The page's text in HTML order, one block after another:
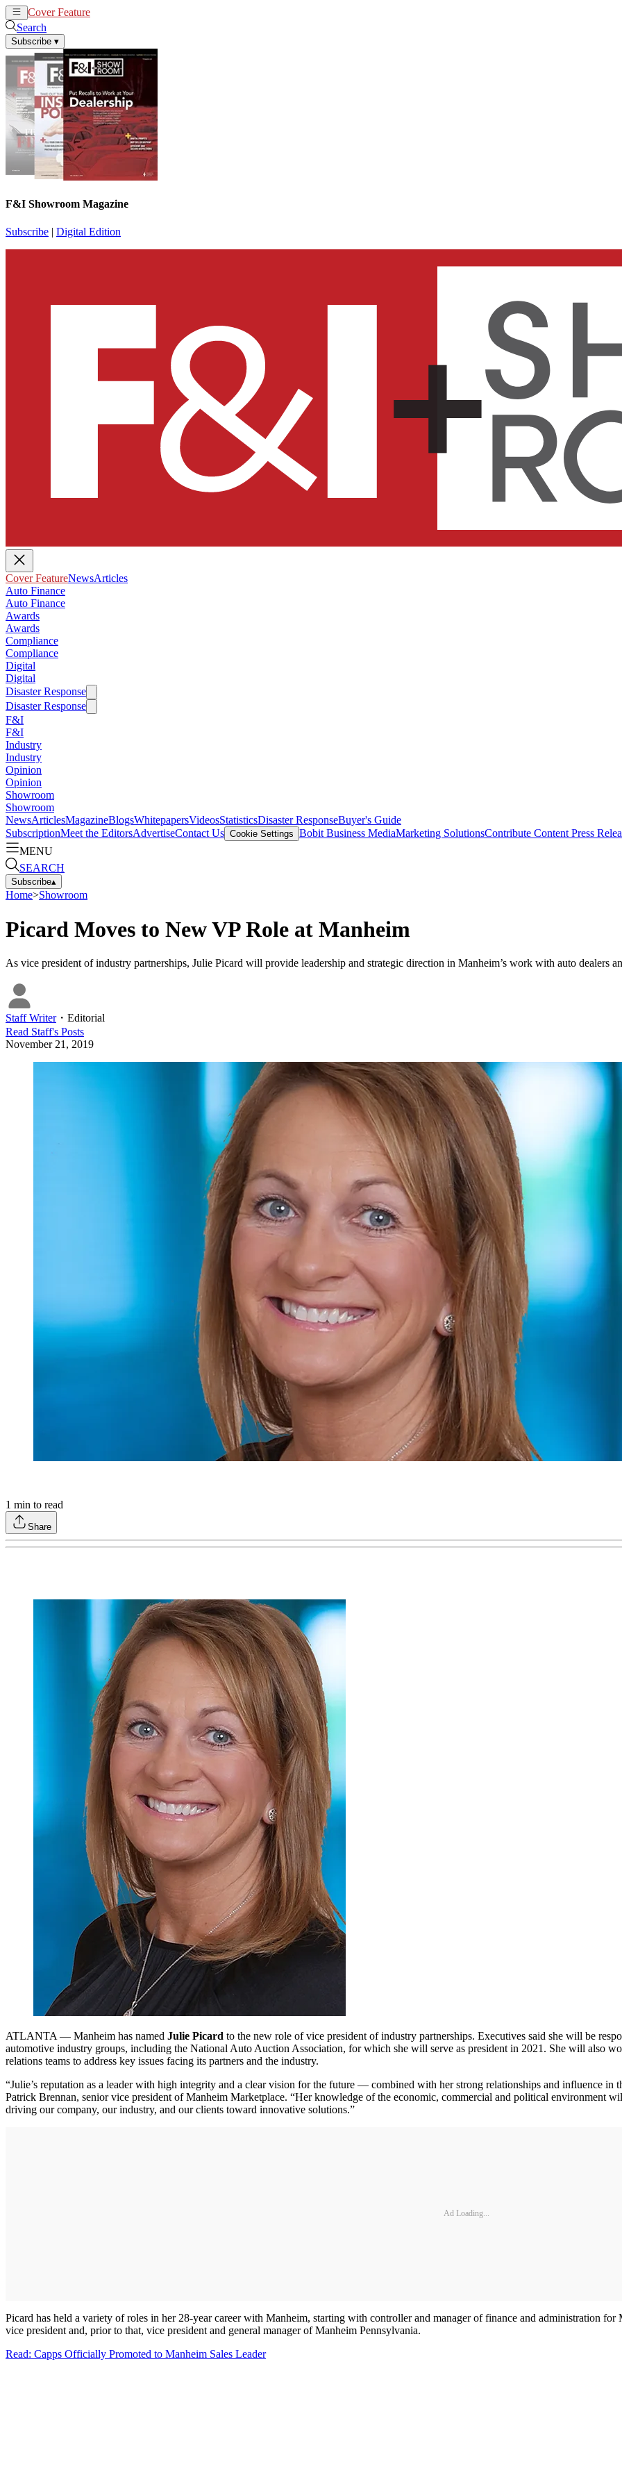
Cover Feature
Search
Subscribe ▾
F&I Showroom Magazine
Subscribe | Digital Edition
Cover FeatureNewsArticles
Auto Finance
Auto Finance
Awards
Awards
Compliance
Compliance
Digital
Digital
Disaster Response
Disaster Response
F&I
F&I
Industry
Industry
Opinion
Opinion
Showroom
Showroom
NewsArticlesMagazineBlogsWhitepapersVideosStatisticsDisaster ResponseBuyer's Guide
SubscriptionMeet the EditorsAdvertiseContact Us Cookie Settings Bobit Business MediaMarketing SolutionsContribute Content Press
MENU
SEARCH
Subscribe▴
Home>Showroom
Picard Moves to New VP Role at Manheim
As vice president of industry partnerships, Julie Picard will provide leadership and strategic direction in Manheim’s work with auto dealers
Staff Writer・ Editorial
Read Staff's Posts
November 21, 2019
1 min to read
Share
ATLANTA — Manheim has named Julie Picard to the new role of vice president of industry partnerships. Executives said she will be
automotive industry groups, including the National Auto Auction Association, for which she will serve as president in 2021. She will also
relations teams to address key issues facing its partners and the industry.
“Julie’s reputation as a leader with high integrity and a clear vision for the future — combined with her strong relationships and influence
Patrick Brennan, senior vice president of Manheim Marketplace. “Her knowledge of the economic, commercial and political environment
driving our company, our industry, and our clients toward innovative solutions.”
Ad Loading...
Picard has held a variety of roles in her 28-year career with Manheim, starting with controller and manager of finance and administration for
vice president and, prior to that, vice president and general manager of Manheim Pennsylvania.
Read: Capps Officially Promoted to Manheim Sales Leader